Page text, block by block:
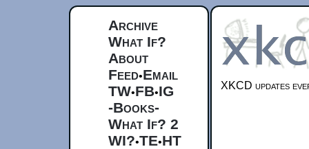
Archive
What If?
About
Feed•Email
TW•FB•IG
-Books-
What If? 2
WI?•TE•HT
XKCD updates